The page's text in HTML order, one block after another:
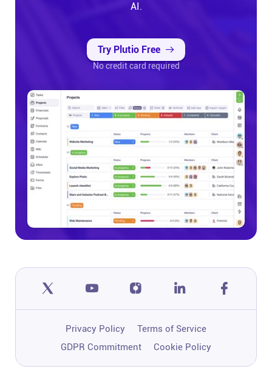
AI.
Try Plutio Free
No credit card required
Privacy Policy
Terms of Service
GDPR Commitment
Cookie Policy